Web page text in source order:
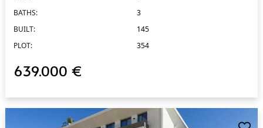
BATHS:
3
BUILT:
145
PLOT:
354
639.000 €